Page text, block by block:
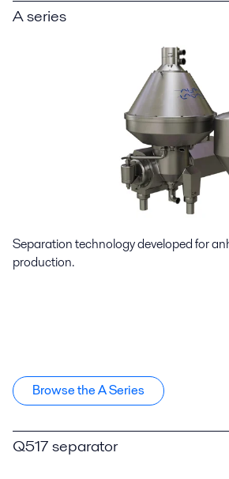
A series
Separation technology developed for
production.
Browse the A Series
Q517 separator